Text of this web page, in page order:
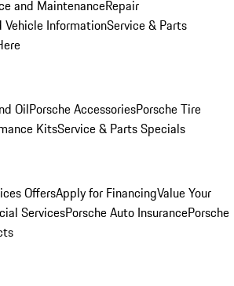
and MaintenanceRepair
Vehicle InformationService & Parts
OilPorsche AccessoriesPorsche Tire
KitsService & Parts Specials
OffersApply for FinancingValue Your
ServicesPorsche Auto InsurancePorsche